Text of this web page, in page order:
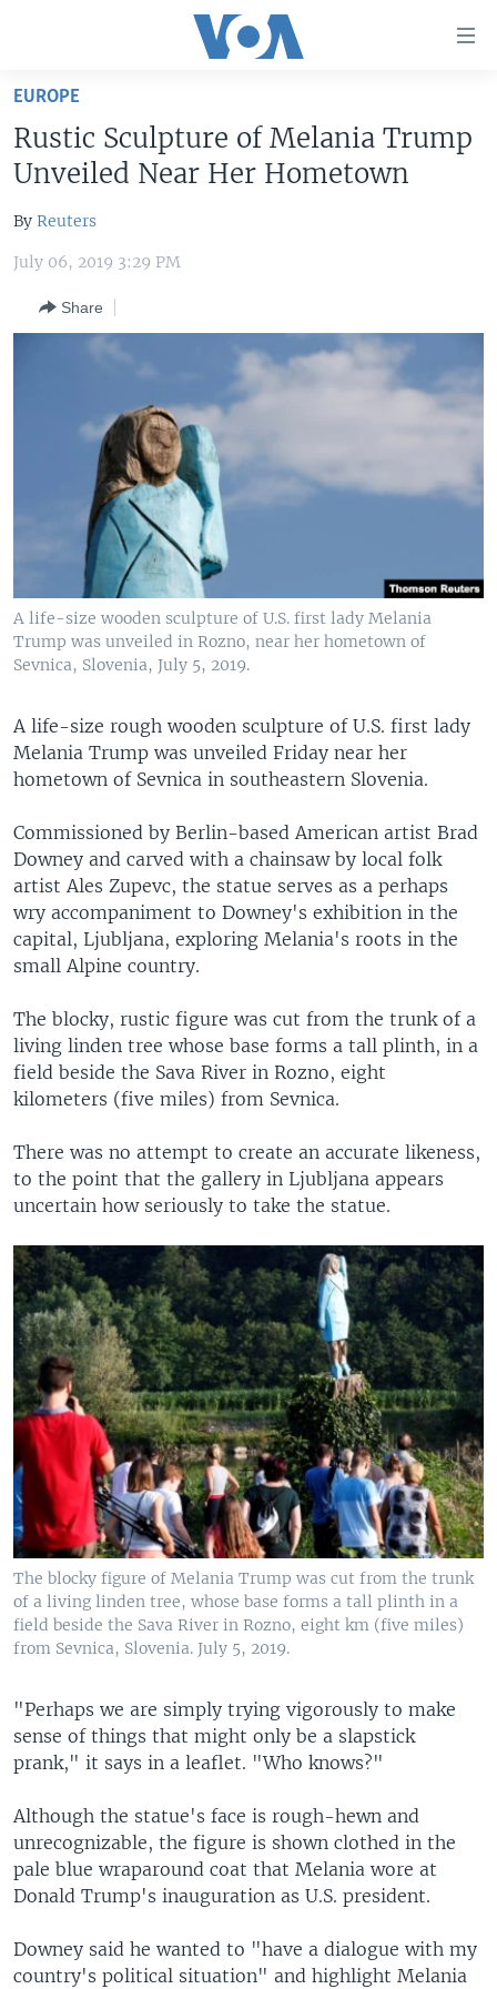
Skip
main
content
Skip
to
Navigation
THE AMERICAS
EAST ASIA
SOUTH & CENTRAL ASIA
VOA LANGUAGES
LATEST GLOBAL COVERAGE
Languages
EUROPE
Rustic Sculpture of Melania Trump
Unveiled Near Her Hometown
By Reuters
July 06, 2019 3:29 PM
Share
A life-size wooden sculpture of U.S. first lady Melania
Trump was unveiled in Rozno, near her hometown of
Sevnica, Slovenia, July 5, 2019.
A life-size rough wooden sculpture of U.S. first lady
Melania Trump was unveiled Friday near her
hometown of Sevnica in southeastern Slovenia.
Commissioned by Berlin-based American artist Brad
Downey and carved with a chainsaw by local folk
artist Ales Zupevc, the statue serves as a perhaps
wry accompaniment to Downey's exhibition in the
capital, Ljubljana, exploring Melania's roots in the
small Alpine country.
The blocky, rustic figure was cut from the trunk of a
living linden tree whose base forms a tall plinth, in a
field beside the Sava River in Rozno, eight
kilometers (five miles) from Sevnica.
There was no attempt to create an accurate likeness,
to the point that the gallery in Ljubljana appears
uncertain how seriously to take the statue.
The blocky figure of Melania Trump was cut from the trunk
of a living linden tree, whose base forms a tall plinth in a
field beside the Sava River in Rozno, eight km (five miles)
from Sevnica, Slovenia. July 5, 2019.
"Perhaps we are simply trying vigorously to make
sense of things that might only be a slapstick
prank," it says in a leaflet. "Who knows?"
Although the statue's face is rough-hewn and
unrecognizable, the figure is shown clothed in the
pale blue wraparound coat that Melania wore at
Donald Trump's inauguration as U.S. president.
Downey said he wanted to "have a dialogue with my
country's political situation" and highlight Melania